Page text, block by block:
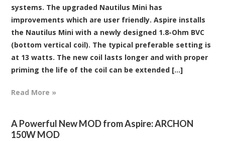
systems. The upgraded Nautilus Mini has
improvements which are user friendly. Aspire installs
the Nautilus Mini with a newly designed 1.8-Ohm BVC
(bottom vertical coil). The typical preferable setting is
at 13 watts. The new coil lasts longer and with proper
priming the life of the coil can be extended [...]
Read More »
​A Powerful New MOD from Aspire: ARCHON
150W MOD